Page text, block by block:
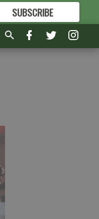
SUBSCRIBE
FORMORE GREAT CONTENT